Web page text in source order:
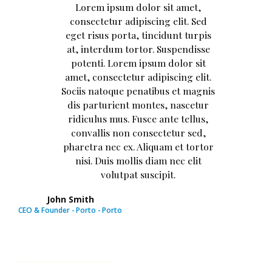
Lorem ipsum dolor sit amet,
consectetur adipiscing elit. Sed
eget risus porta, tincidunt turpis
at, interdum tortor. Suspendisse
potenti. Lorem ipsum dolor sit
amet, consectetur adipiscing elit.
Sociis natoque penatibus et magnis
dis parturient montes, nascetur
ridiculus mus. Fusce ante tellus,
convallis non consectetur sed,
pharetra nec ex. Aliquam et tortor
nisi. Duis mollis diam nec elit
volutpat suscipit.
John Smith
CEO & Founder - Porto - Porto